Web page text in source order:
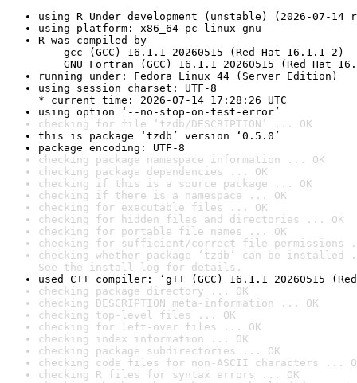
using R Under development (unstable) (2026-07-14
using platform: x86_64-pc-linux-gnu
R was compiled by
gcc (GCC) 16.1.1 20260515 (Red Hat 16.1.1-2)
GNU Fortran (GCC) 16.1.1 20260515 (Red Hat
running under: Fedora Linux 44 (Server Edition)
using session charset: UTF-8
* current time: 2026-07-14 17:28:26 UTC
using option ‘--no-stop-on-test-error’
checking for file ‘tzdb/DESCRIPTION’ ... OK
this is package ‘tzdb’ version ‘0.5.0’
package encoding: UTF-8
checking package namespace information ... OK
checking package dependencies ... OK
checking if this is a source package ... OK
checking if there is a namespace ... OK
checking for executable files ... OK
checking for hidden files and directories ... OK
checking for portable file names ... OK
checking for sufficient/correct file permissions
checking whether package ‘tzdb’ can be installed
See the install log for details.
used C++ compiler: ‘g++ (GCC) 16.1.1 20260515
checking package directory ... OK
checking DESCRIPTION meta-information ... OK
checking top-level files ... OK
checking for left-over files ... OK
checking index information ... OK
checking package subdirectories ... OK
checking code files for non-ASCII characters ...
checking R files for syntax errors ... OK